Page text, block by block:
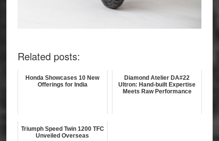
Related posts:
Honda Showcases 10 New
Offerings for India
Diamond Atelier DA#22
Ultron: Hand-built Expertise
Meets Raw Performance
Triumph Speed Twin 1200 TFC
Unveiled Overseas